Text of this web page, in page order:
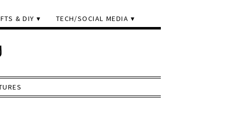
& DIY TECH/SOCIAL MEDIA